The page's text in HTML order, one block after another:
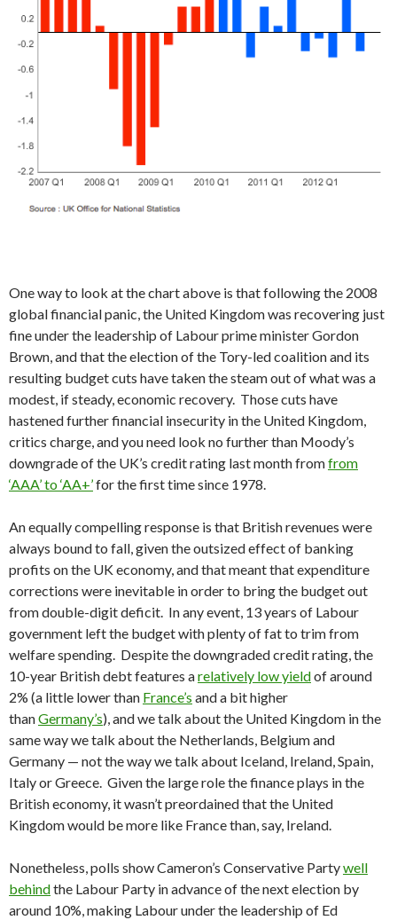
One way to look at the chart above is that following the 2008
global financial panic, the United Kingdom was recovering just
fine under the leadership of Labour prime minister Gordon
Brown, and that the election of the Tory-led coalition and its
resulting budget cuts have taken the steam out of what was a
modest, if steady, economic recovery. Those cuts have
hastened further financial insecurity in the United Kingdom,
critics charge, and you need look no further than Moody’s
downgrade of the UK’s credit rating last month fromfrom
‘AAA’ to ‘AA+’for the first time since 1978.
An equally compelling response is that British revenues were
always bound to fall, given the outsized effect of banking
profits on the UK economy, and that meant that expenditure
corrections were inevitable in order to bring the budget out
from double-digit deficit. In any event, 13 years of Labour
government left the budget with plenty of fat to trim from
welfare spending. Despite the downgraded credit rating, the
10-year British debt features arelatively low yieldof around
2% (a little lower than France’s and a bit higher
thanGermany’s), and we talk about the United Kingdom in the
same way we talk about the Netherlands, Belgium and
Germany — not the way we talk about Iceland, Ireland, Spain,
Italy or Greece. Given the large role the finance plays in the
British economy, it wasn’t preordained that the United
Kingdom would be more like France than, say, Ireland.
Nonetheless, polls show Cameron’s Conservative Partywell
behindthe Labour Party in advance of the next election by
around 10%, making Labour under the leadership of Ed